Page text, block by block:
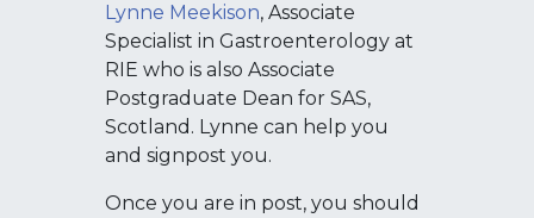
Lynne Meekison, Associate
Specialist in Gastroenterology at
RIE who is also Associate
Postgraduate Dean for SAS,
Scotland. Lynne can help you
and signpost you.
Once you are in post, you should